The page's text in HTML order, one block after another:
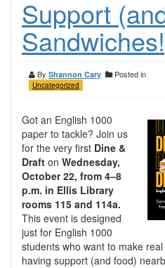
Support
By Shannon Cary Posted in
Uncategorized
Got an English 1000
paper to tackle? Join us
for the very first Dine &
Draft on Wednesday,
October 22, from 4–8
p.m. in Ellis Library
rooms 115 and 114a.
This event is designed
just for English 1000
students who want to make
having support (and food)